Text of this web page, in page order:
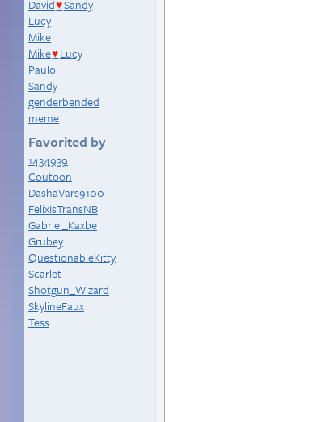
David♥Sandy
Lucy
Mike
Mike♥ Lucy
Paulo
Sandy
genderbended
meme
Favorited by
1434939
Coutoon
DashaVars9100
FelixIsTransNB
Gabriel_Kaxbe
Grubey
QuestionableKitty
Scarlet
Shotgun_Wizard
SkylineFaux
Tess